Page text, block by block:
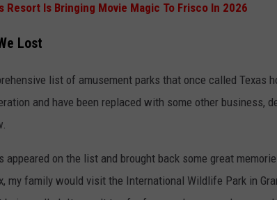
Resort Is Bringing Movie Magic To Frisco In 2026
Lost
list of amusement parks that once called Texas
and have been replaced with some other business,
on the list and brought back some great
my family would visit the International Wildlife Park in